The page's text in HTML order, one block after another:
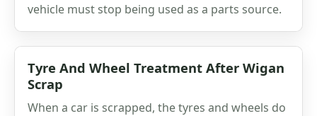
vehicle must stop being used as a parts source.
Tyre And Wheel Treatment After Wigan
Scrap
When a car is scrapped, the tyres and wheels do